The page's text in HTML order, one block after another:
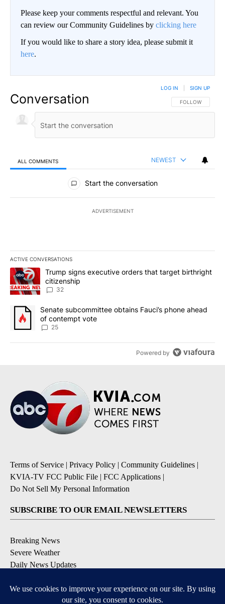
Please keep your comments respectful and relevant. You
can review our Community Guidelines by clicking here
If you would like to share a story idea, please submit it
here.
Conversation FOLLOW THIS
FOLLOW
LOG IN SIGN UP
ALL COMMENTS NEWEST
All Comments
Start the conversation
ADVERTISEMENT
ACTIVE CONVERSATIONS
The following is a list of the most commented articles in the last
A trending article titled "Trump signs executive orders that
Trump signs executive orders that target birthright
citizenship
32
A trending article titled "Senate subcommittee obtains Fauci’s
Senate subcommittee obtains Fauci’s phone ahead
of contempt vote
25
Powered by
Terms of Service | Privacy Policy | Community Guidelines |
KVIA-TV FCC Public File | FCC Applications |
Do Not Sell My Personal Information
SUBSCRIBE TO OUR EMAIL NEWSLETTERS
Breaking News
Severe Weather
Daily News Updates
Entertainment
Contests & Promotions